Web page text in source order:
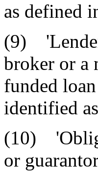
as defined
(9)
broker or a
funded
identified
(10)
or